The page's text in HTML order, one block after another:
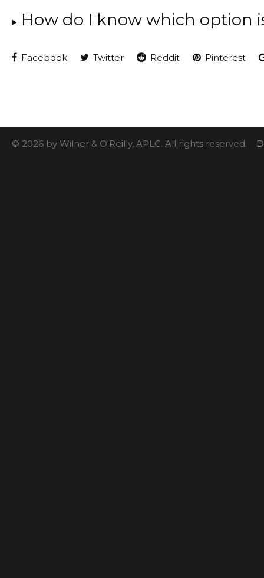
How do I know which option
Facebook Twitter Reddit Pinterest
© 2026 by Wilner & O'Reilly, APLC. All rights reserved.